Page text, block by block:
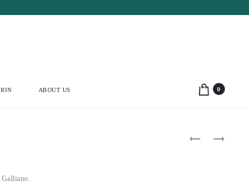
ABOUT US 0
ProductVALENTINO
BLUMARINE